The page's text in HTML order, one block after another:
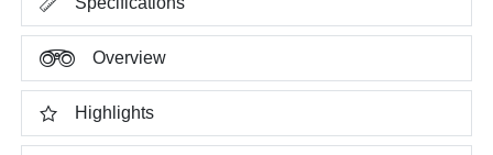
Overview
Highlights